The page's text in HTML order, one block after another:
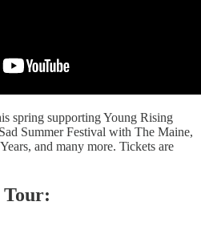
spring supporting Young Rising
Summer Festival with The Maine,
and many more. Tickets are
Tour: